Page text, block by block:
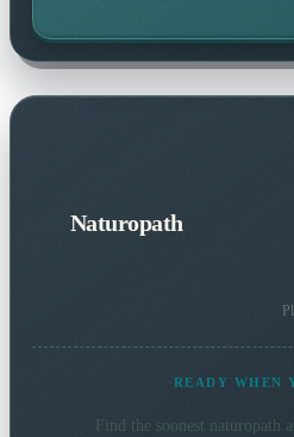
Naturopath
READY WHEN
Find the soonest naturopath